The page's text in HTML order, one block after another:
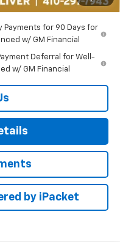
$43,549
Payments for 90 Days for
w/ GM Financial
Deferral for Well-
w/ GM Financial
by iPacket